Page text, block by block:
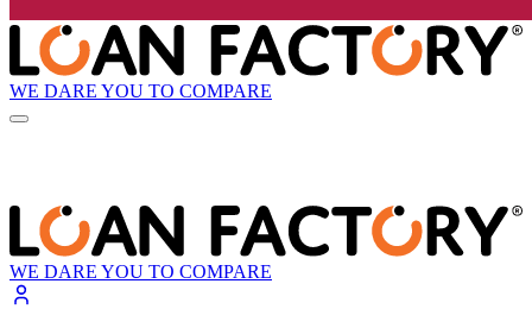
WE DARE YOU TO COMPARE
WE DARE YOU TO COMPARE